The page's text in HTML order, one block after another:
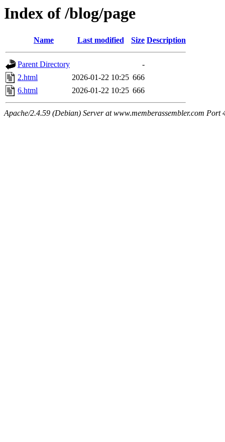
Index of /blog/page
Name Last modified Size Description
Parent Directory
-
2.html
2026-01-22 10:25 666
6.html
2026-01-22 10:25 666
Apache/2.4.59 (Debian) Server at www.memberassembler.com Port